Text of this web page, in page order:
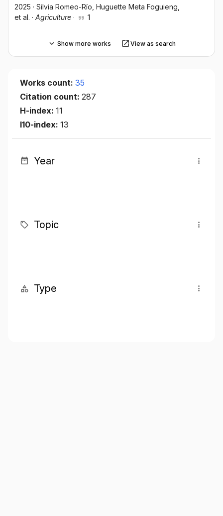
2025 · Silvia Romeo-Río , Huguette Meta Foguieng
et al. · Agriculture · 1
Show more works View as search
Works count: 35
Citation count: 287
H-index: 11
I10-index: 13
Year
Topic
Type